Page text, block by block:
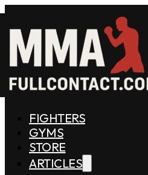
FIGHTERS
GYMS
STORE
ARTICLES